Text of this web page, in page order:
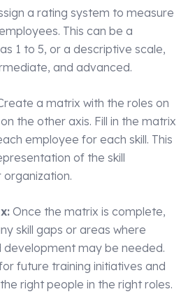
a rating system to measure
This can be a
1 to 5, or a descriptive scale,
and advanced.
a matrix with the roles on
the other axis. Fill in the matrix
employee for each skill. This
of the skill
organization.
Once the matrix is complete,
skill gaps or areas where
development may be needed.
future training initiatives and
right people in the right roles.